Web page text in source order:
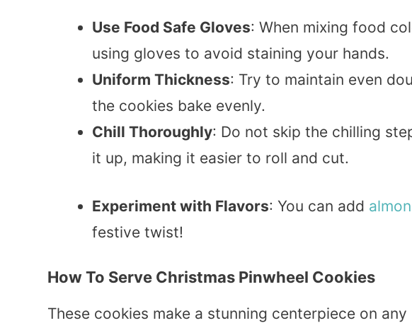
Use Food Safe Gloves: When mixing food
using gloves to avoid staining your hands.
Uniform Thickness: Try to maintain even
the cookies bake evenly.
Chill Thoroughly: Do not skip the chilling
it up, making it easier to roll and cut.
Experiment with Flavors: You can add
festive twist!
How To Serve Christmas Pinwheel Cookies
These cookies make a stunning centerpiece on any